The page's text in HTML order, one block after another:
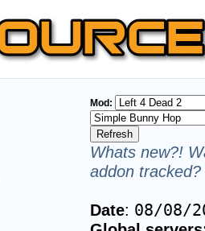
Mod:
Whats new?!
addon
Date: 08/08/